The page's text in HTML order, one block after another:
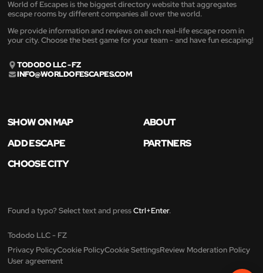
World of Escapes is the biggest directory website that aggregates
escape rooms by different companies all over the world.
We provide information and reviews on each real-life escape room in
your city. Choose the best game for your team - and have fun escaping!
TODODO LLC - FZ
INFO@WORLDOFESCAPES.COM
SHOW ON MAP
ABOUT
ADD ESCAPE
PARTNERS
CHOOSE CITY
Found a typo? Select text and pressCtrl+Enter.
Tododo LLC - FZ
Privacy PolicyCookie PolicyCookie SettingsReview Moderation Policy
User agreement